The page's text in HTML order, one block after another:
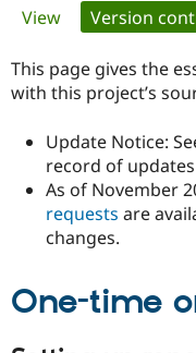
Get Started
Primary
tabs
View Version
This page gives the
with this project’s
Update Notice:
record of
As of November
requests are
changes.
One-time